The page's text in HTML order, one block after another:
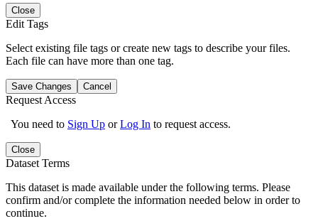
Close
Edit Tags
Select existing file tags or create new tags to describe your files.
Each file can have more than one tag.
Save Changes Cancel
Request Access
You need to Sign Up orLog In to request access.
Close
Dataset Terms
This dataset is made available under the following terms. Please
confirm and/or complete the information needed below in order to
continue.